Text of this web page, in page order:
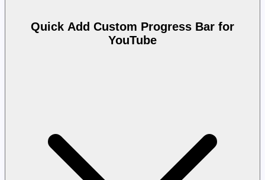
Quick Add Custom Progress Bar for
YouTube